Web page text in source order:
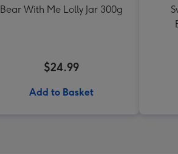
Bear With Me Lolly Jar 300g
$24.99
Add to Basket